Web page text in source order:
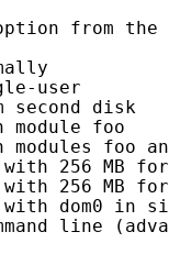
from the
user
second disk
module foo
modules foo
256 MB
256 MB
dom0 in
line